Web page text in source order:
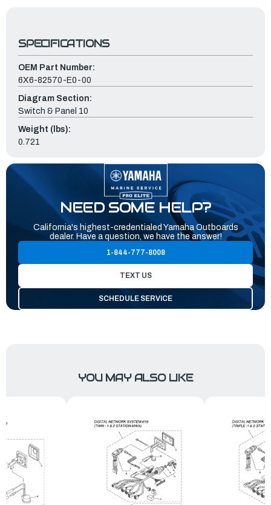
SPECIFICATIONS
OEM Part Number:
6X6-82570-E0-00
Diagram Section:
Switch & Panel 10
Weight (lbs):
0.721
NEED SOME HELP?
California's highest-credentialed Yamaha Outboards
dealer. Have a question, we have the answer!
1-844-777-8008
TEXT US
SCHEDULE SERVICE
YOU MAY ALSO LIKE